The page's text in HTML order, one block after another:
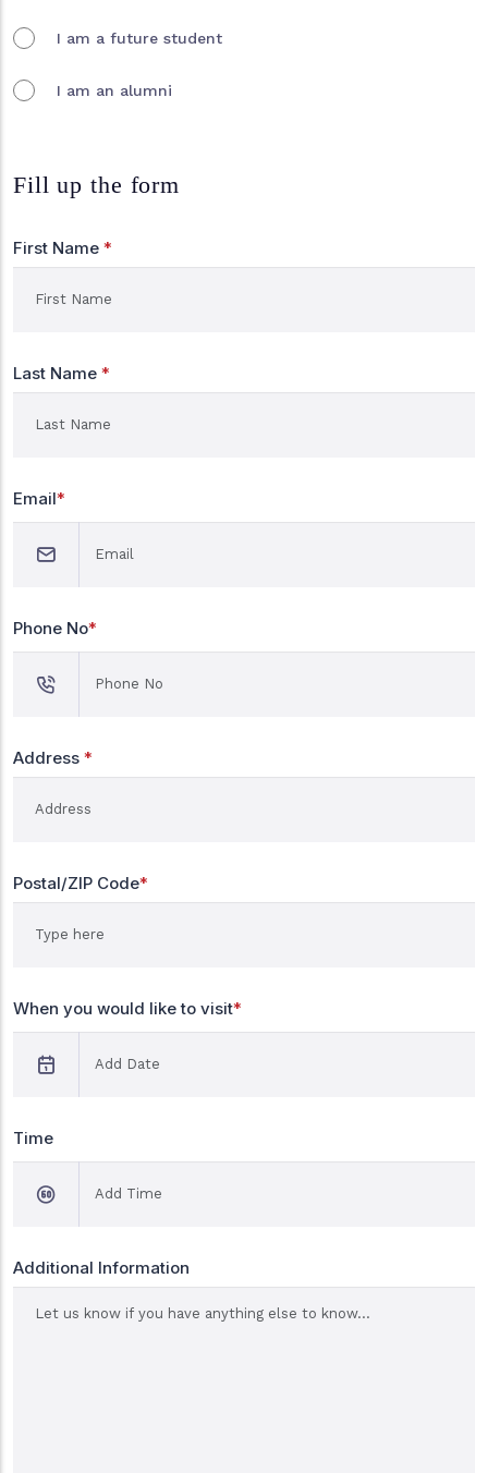
I am a future student
I am an alumni
Fill up the form
First Name *
Last Name *
Email*
Phone No*
Address *
Postal/ZIP Code*
When you would like to visit*
Time
Additional Information